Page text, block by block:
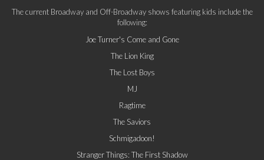
The current Broadway and Off-Broadway shows featuring kids include the
following:
Joe Turner's Come and Gone
The Lion King
The Lost Boys
MJ
Ragtime
The Saviors
Schmigadoon!
Stranger Things: The First Shadow